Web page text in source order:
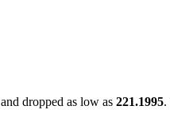
and dropped as low as 221.1995.